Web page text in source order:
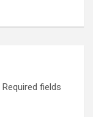
Required fields